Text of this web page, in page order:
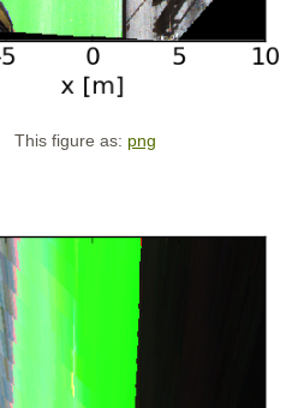
This figure as: png